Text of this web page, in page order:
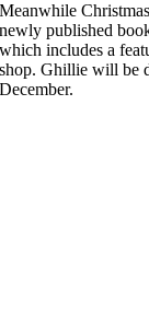
Meanwhile
newly published
which includes a
shop. Ghillie will be
December.